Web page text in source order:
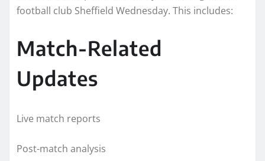
football club Sheffield Wednesday. This includes:
Match-Related
Updates
Live match reports
Post-match analysis